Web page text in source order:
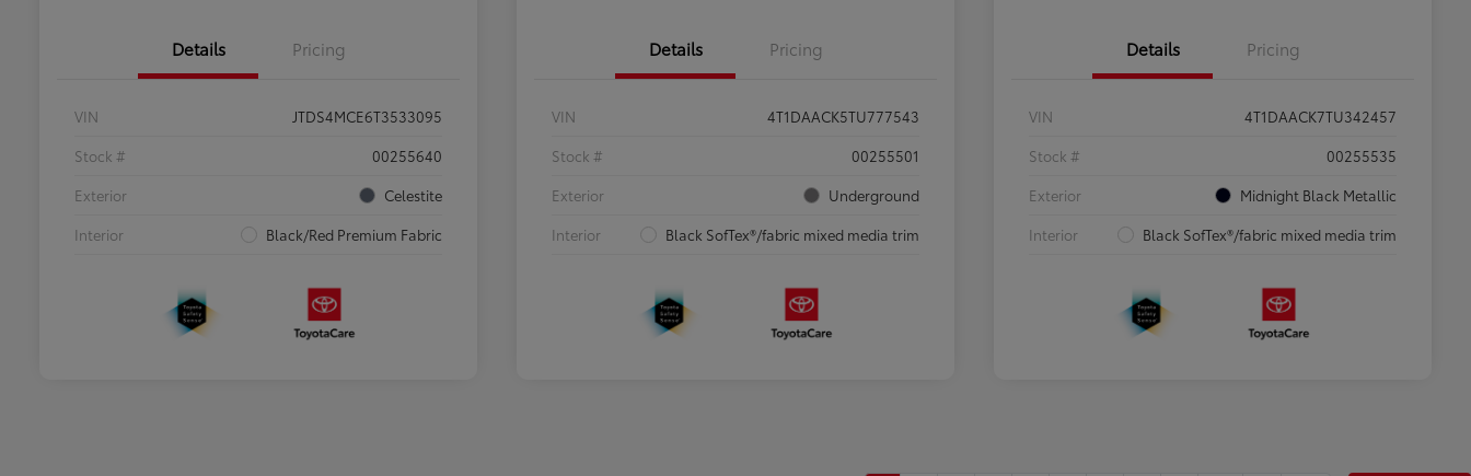
Details Pricing
VIN
JTDS4MCE6T3533095
Stock #
00255640
Exterior
Celestite
Interior
Black/Red Premium Fabric
Details Pricing
VIN
4T1DAACK5TU777543
Stock #
00255501
Exterior
Underground
Interior
Black SofTex®/fabric mixed media trim
Details Pricing
VIN
4T1DAACK7TU342457
Stock #
00255535
Exterior
Midnight Black Metallic
Interior
Black SofTex®/fabric mixed media trim